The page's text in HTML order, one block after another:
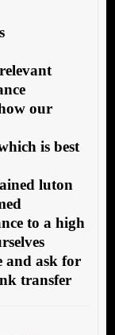
our
is best
luton
to a high
and ask for
transfer